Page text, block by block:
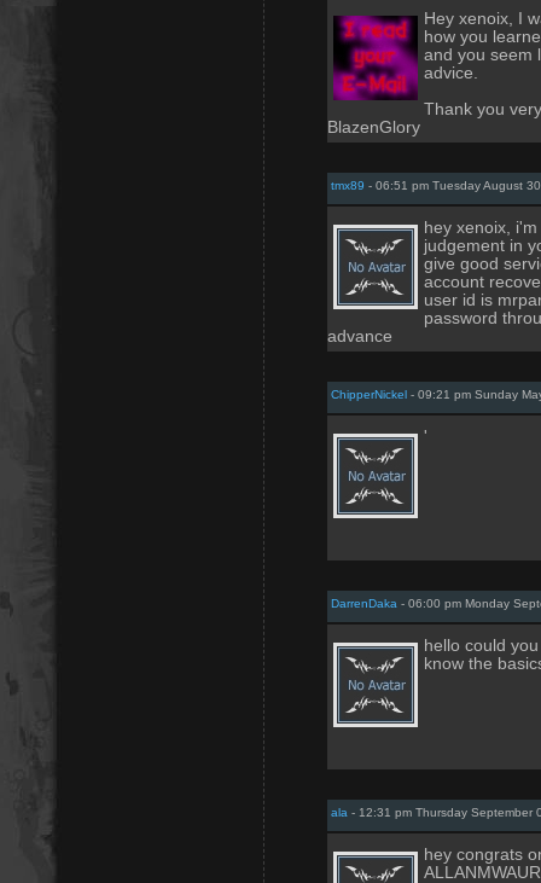
Hey xenoix, I
how you
and you seem
advice.
Thank you
BlazenGlory
tmx89 - 06:51 pm Tuesday August
hey xenoix,
judgement in
give good
account
user id is
password
advance
ChipperNickel - 09:21 pm Sunday
'
DarrenDaka - 06:00 pm Monday
hello could
know the
ala - 12:31 pm Thursday September
hey congrats